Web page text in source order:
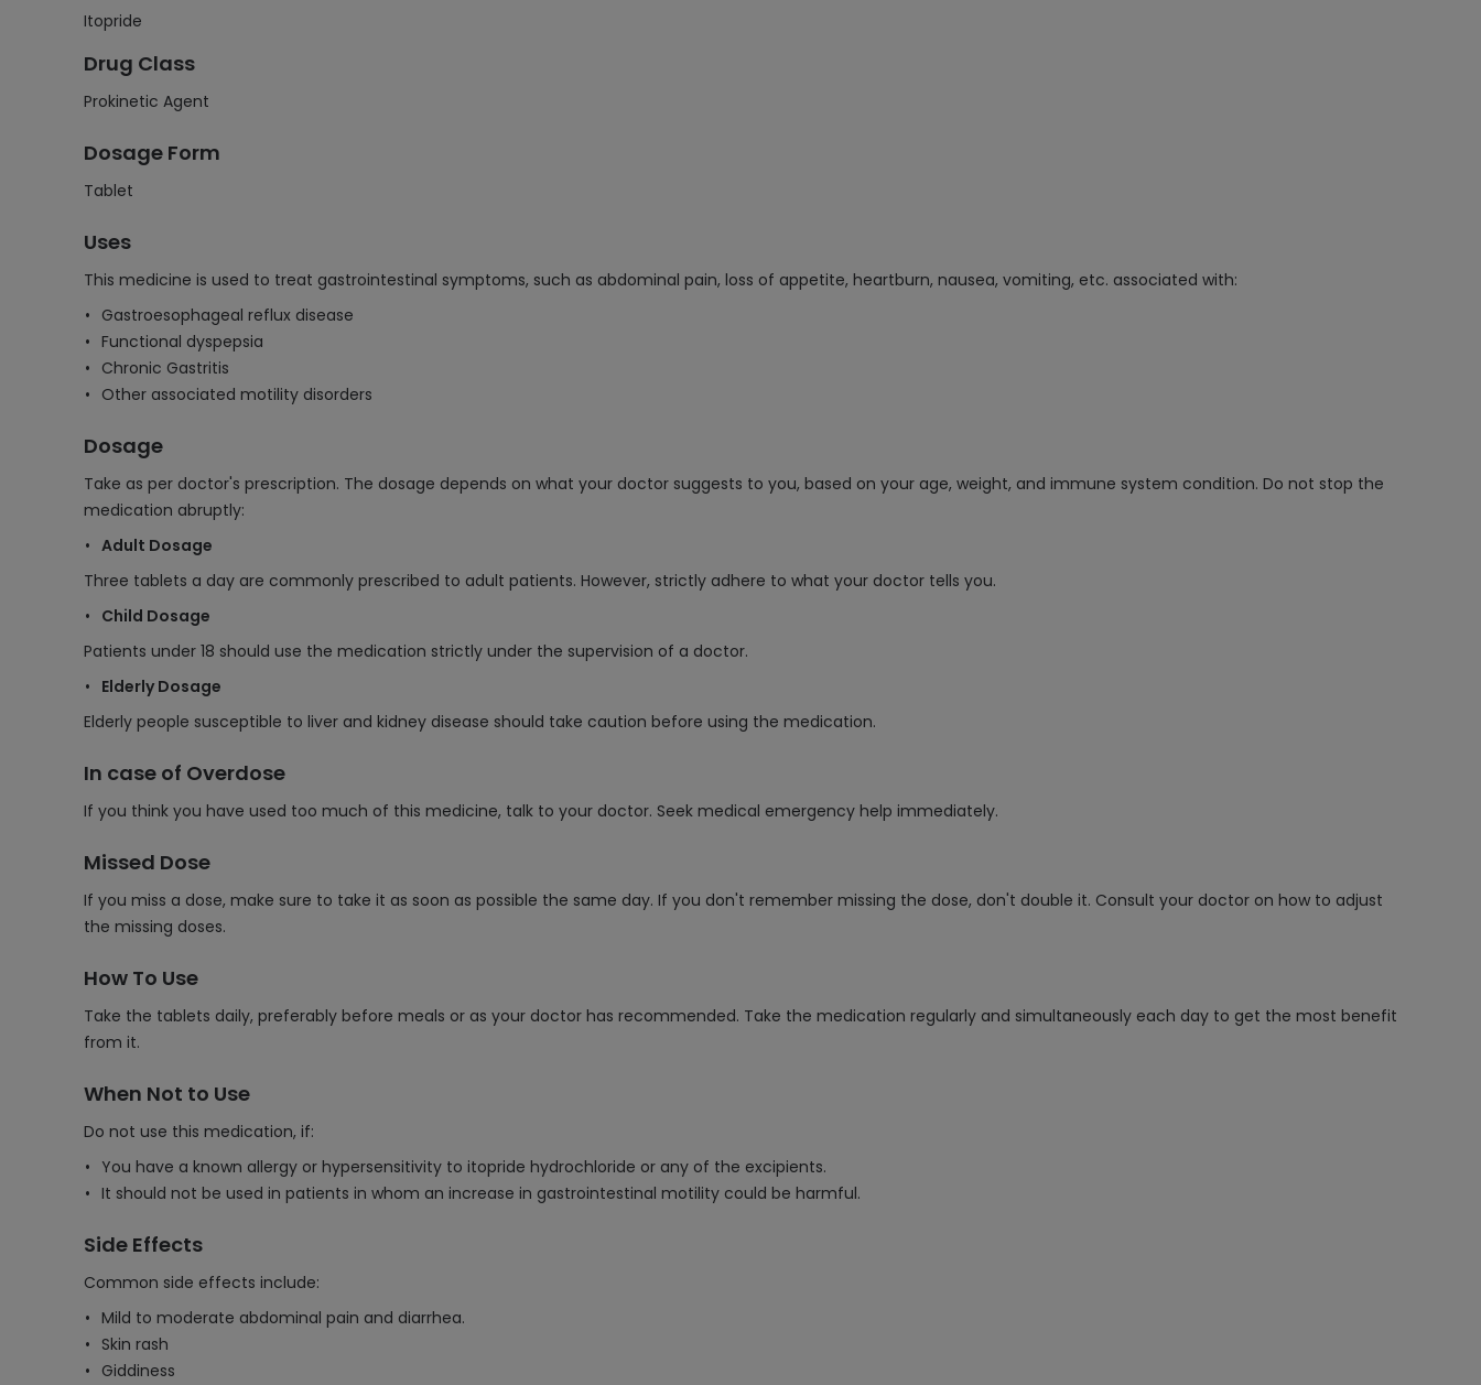
Itopride
Drug Class
Prokinetic Agent
Dosage Form
Tablet
Uses
This medicine is used to treat gastrointestinal symptoms, such as abdominal pain, loss of appetite, heartburn, nausea, vomiting, etc. associated with:
Gastroesophageal reflux disease
Functional dyspepsia
Chronic Gastritis
Other associated motility disorders
Dosage
Take as per doctor's prescription. The dosage depends on what your doctor suggests to you, based on your age, weight, and immune system condition. Do not stop the
medication abruptly:
Adult Dosage
Three tablets a day are commonly prescribed to adult patients. However, strictly adhere to what your doctor tells you.
Child Dosage
Patients under 18 should use the medication strictly under the supervision of a doctor.
Elderly Dosage
Elderly people susceptible to liver and kidney disease should take caution before using the medication.
In case of Overdose
If you think you have used too much of this medicine, talk to your doctor. Seek medical emergency help immediately.
Missed Dose
If you miss a dose, make sure to take it as soon as possible the same day. If you don't remember missing the dose, don't double it. Consult your doctor on how to adjust
the missing doses.
How To Use
Take the tablets daily, preferably before meals or as your doctor has recommended. Take the medication regularly and simultaneously each day to get the most benefit
from it.
When Not to Use
Do not use this medication, if:
You have a known allergy or hypersensitivity to itopride hydrochloride or any of the excipients.
It should not be used in patients in whom an increase in gastrointestinal motility could be harmful.
Side Effects
Common side effects include:
Mild to moderate abdominal pain and diarrhea.
Skin rash
Giddiness